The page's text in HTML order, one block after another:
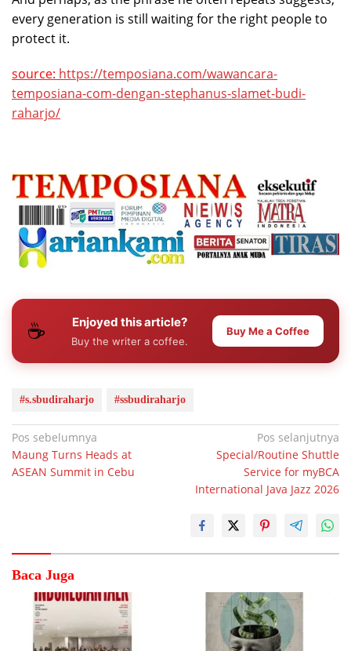
every generation is still waiting for the right people to
protect it.
source: https://temposiana.com/wawancara-
temposiana-com-dengan-stephanus-slamet-budi-
raharjo/
☕ Enjoyed this article?
Buy the writer a coffee.
Buy Me a Coffee
#s.sbudiraharjo #ssbudiraharjo
Navigasi
pos
Pos sebelumnya
Maung Turns Heads at
ASEAN Summit in Cebu
Pos selanjutnya
Special/Routine Shuttle
Service for myBCA
International Java Jazz 2026
Baca Juga